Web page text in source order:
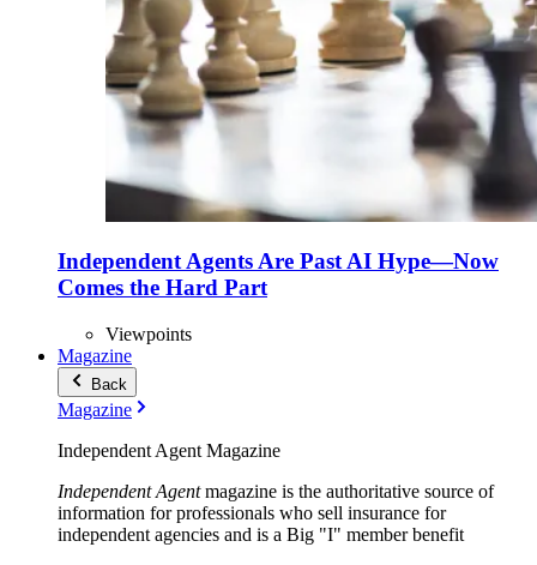
Independent Agents Are Past AI Hype—Now
Comes the Hard Part
Viewpoints
Magazine
Back
Magazine
Independent Agent Magazine
Independent Agentmagazine is the authoritative source of
information for professionals who sell insurance for
independent agencies and is a Big "I" member benefit